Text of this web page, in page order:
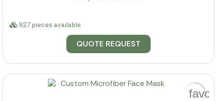
927 pieces available
QUOTE REQUEST